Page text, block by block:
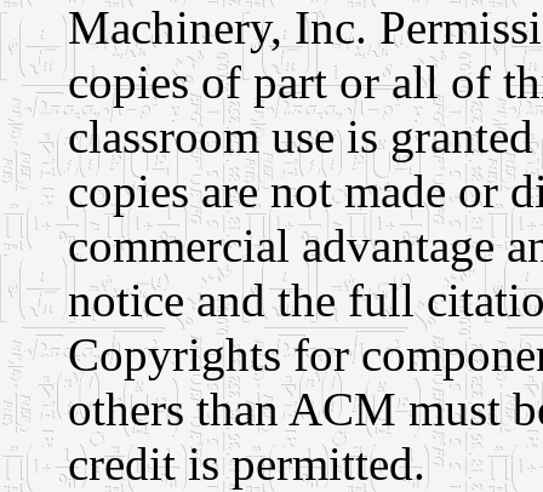
Machinery, Inc.
copies of part or all of
classroom use is
copies are not made or
commercial advantage
notice and the full
Copyrights for
others than ACM must
credit is permitted.